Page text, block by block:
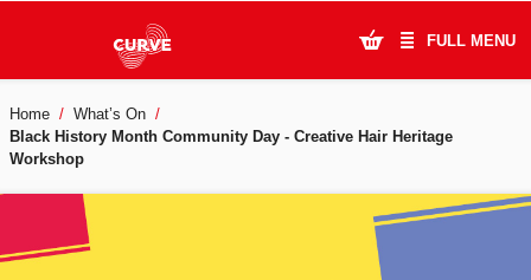
FULL MENU
What's On
Artists
Home
What’s On
Black History Month Community Day - Creative Hair Heritage
Workshop